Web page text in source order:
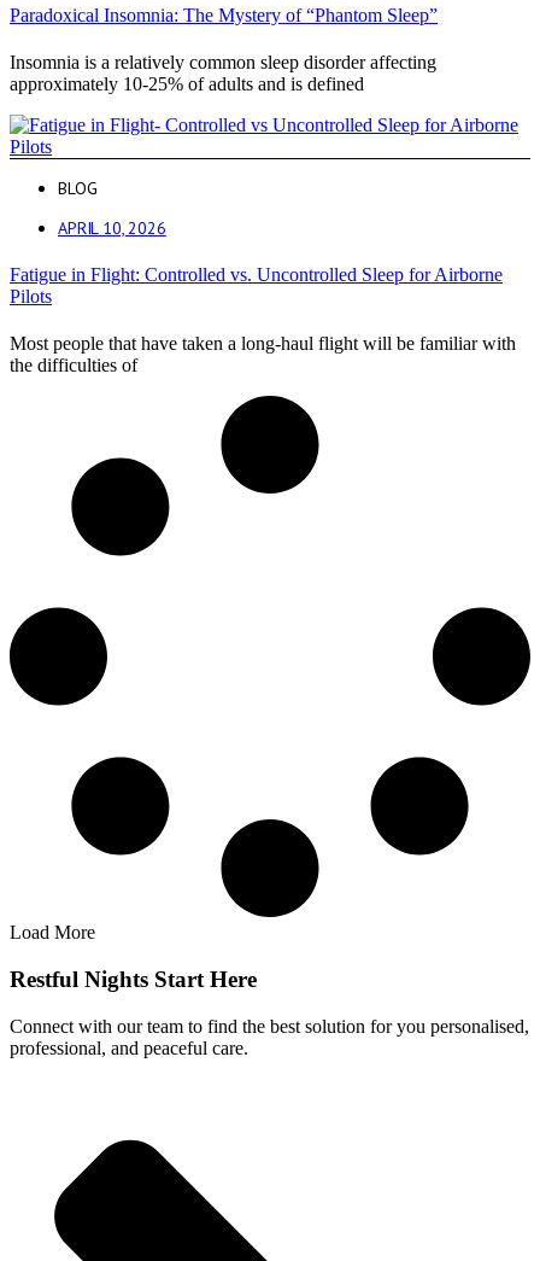
Paradoxical Insomnia: The Mystery of “Phantom Sleep”
Insomnia is a relatively common sleep disorder affecting
approximately 10-25% of adults and is defined
BLOG
APRIL 10, 2026
Fatigue in Flight: Controlled vs. Uncontrolled Sleep for Airborne
Pilots
Most people that have taken a long-haul flight will be familiar with
the difficulties of
Load More
Restful Nights Start Here
Connect with our team to find the best solution for you personalised,
professional, and peaceful care.